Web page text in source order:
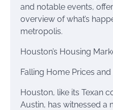
and notable events,
overview of what’s
metropolis.
Houston’s Housing
Falling Home Prices
Houston, like its Texan
Austin, has witnessed a